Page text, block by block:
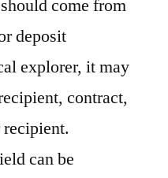
come from
deposit
explorer, it may
contract,
can be